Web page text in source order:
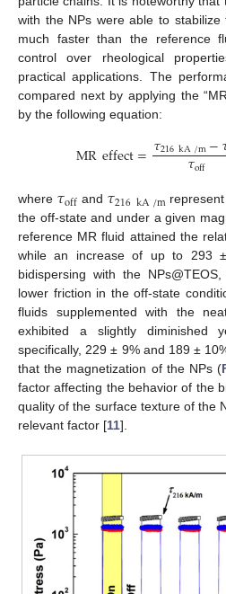
with the NPs were able to
much faster than the reference
control over rheological
practical applications. The
compared next by applying the
by the following equation:
MReffect=𝜏216kA/m−
𝜏off
where 𝜏off and 𝜏216kA/m
the off-state and under a given
reference MR fluid attained the
while an increase of up to 293
bidispersing with the
lower friction in the off-state
fluids supplemented with the
exhibited a slightly diminished
specifically, 229 ± 9% and 189 ±
that the magnetization of the NPs (
factor affecting the behavior of the
quality of the surface texture of the
relevant factor [11].